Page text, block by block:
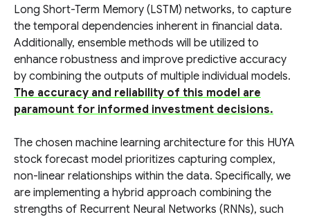
Long Short-Term Memory (LSTM) networks, to capture
the temporal dependencies inherent in financial data.
Additionally, ensemble methods will be utilized to
enhance robustness and improve predictive accuracy
by combining the outputs of multiple individual models.
The accuracy and reliability of this model are
paramount for informed investment decisions.
The chosen machine learning architecture for this HUYA
stock forecast model prioritizes capturing complex,
non-linear relationships within the data. Specifically, we
are implementing a hybrid approach combining the
strengths of Recurrent Neural Networks (RNNs), such